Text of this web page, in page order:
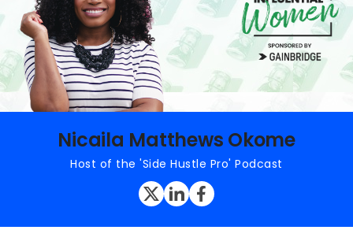
Nicaila Matthews Okome
Host of the 'Side Hustle Pro' Podcast